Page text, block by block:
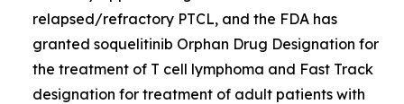
relapsed/refractory PTCL, and the FDA has
granted soquelitinib Orphan Drug Designation for
the treatment of T cell lymphoma and Fast Track
designation for treatment of adult patients with